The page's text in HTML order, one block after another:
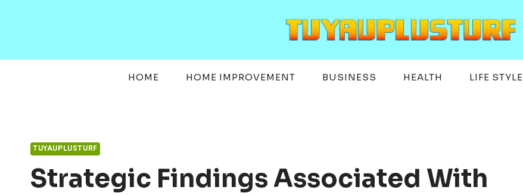
HOME HOME IMPROVEMENT BUSINESS HEALTH LIFE STYLE
TUYAUPLUSTURF
Strategic Findings Associated With